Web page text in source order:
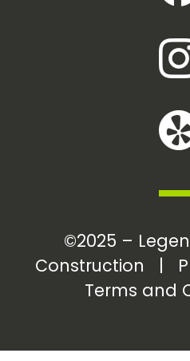
©2025 –
Construction |
Terms and